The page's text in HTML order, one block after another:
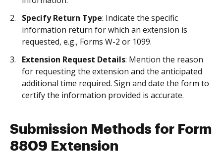
Specify Return Type: Indicate the specific
information return for which an extension is
requested, e.g., Forms W-2 or 1099.
Extension Request Details: Mention the reason
for requesting the extension and the anticipated
additional time required. Sign and date the form to
certify the information provided is accurate.
Submission Methods for Form
8809 Extension